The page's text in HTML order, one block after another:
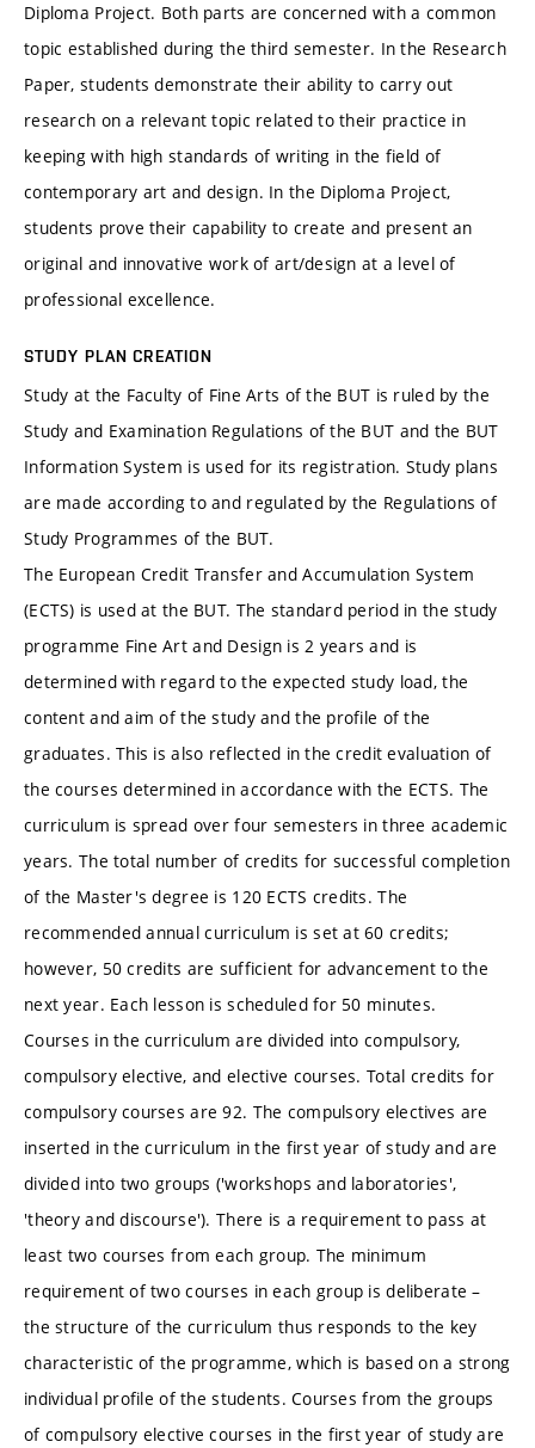
Diploma Project. Both parts are concerned with a common
topic established during the third semester. In the Research
Paper, students demonstrate their ability to carry out
research on a relevant topic related to their practice in
keeping with high standards of writing in the field of
contemporary art and design. In the Diploma Project,
students prove their capability to create and present an
original and innovative work of art/design at a level of
professional excellence.
STUDY PLAN CREATION
Study at the Faculty of Fine Arts of the BUT is ruled by the
Study and Examination Regulations of the BUT and the BUT
Information System is used for its registration. Study plans
are made according to and regulated by the Regulations of
Study Programmes of the BUT.
The European Credit Transfer and Accumulation System
(ECTS) is used at the BUT. The standard period in the study
programme Fine Art and Design is 2 years and is
determined with regard to the expected study load, the
content and aim of the study and the profile of the
graduates. This is also reflected in the credit evaluation of
the courses determined in accordance with the ECTS. The
curriculum is spread over four semesters in three academic
years. The total number of credits for successful completion
of the Master's degree is 120 ECTS credits. The
recommended annual curriculum is set at 60 credits;
however, 50 credits are sufficient for advancement to the
next year. Each lesson is scheduled for 50 minutes.
Courses in the curriculum are divided into compulsory,
compulsory elective, and elective courses. Total credits for
compulsory courses are 92. The compulsory electives are
inserted in the curriculum in the first year of study and are
divided into two groups ('workshops and laboratories',
'theory and discourse'). There is a requirement to pass at
least two courses from each group. The minimum
requirement of two courses in each group is deliberate –
the structure of the curriculum thus responds to the key
characteristic of the programme, which is based on a strong
individual profile of the students. Courses from the groups
of compulsory elective courses in the first year of study are